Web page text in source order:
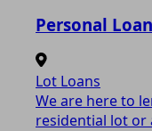
Personal
Lot Loans
We are here to
residential lot or